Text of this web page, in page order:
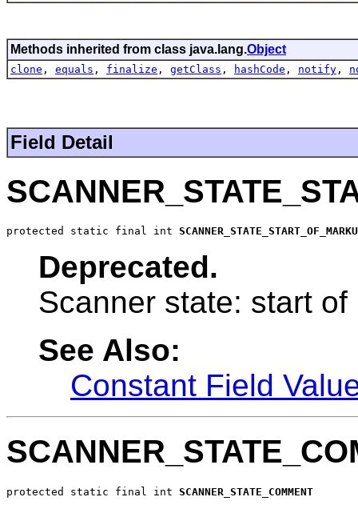
Methods inherited from class java.lang.Object
clone , equals , finalize , getClass , hashCode , notify ,
Field Detail
protected static final int
Deprecated.
Scanner state: start of
See Also:
Constant Field
protected static final int SCANNER_STATE_COMMENT